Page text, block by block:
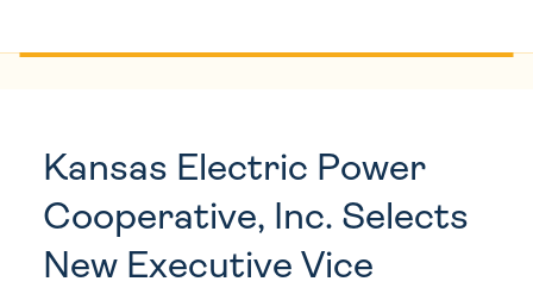
Kansas Electric Power
Cooperative, Inc. Selects
New Executive Vice